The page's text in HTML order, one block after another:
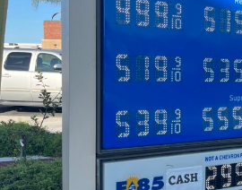
More
Close